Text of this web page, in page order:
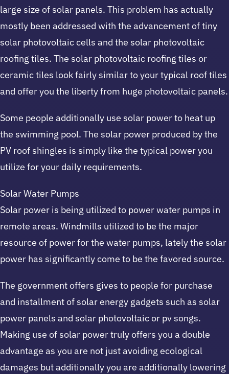
large size of solar panels. This problem has actually
mostly been addressed with the advancement of tiny
solar photovoltaic cells and the solar photovoltaic
roofing tiles. The solar photovoltaic roofing tiles or
ceramic tiles look fairly similar to your typical roof tiles
and offer you the liberty from huge photovoltaic panels.
Some people additionally use solar power to heat up
the swimming pool. The solar power produced by the
PV roof shingles is simply like the typical power you
utilize for your daily requirements.
Solar Water Pumps
Solar power is being utilized to power water pumps in
remote areas. Windmills utilized to be the major
resource of power for the water pumps, lately the solar
power has significantly come to be the favored source.
The government offers gives to people for purchase
and installment of solar energy gadgets such as solar
power panels and solar photovoltaic or pv songs.
Making use of solar power truly offers you a double
advantage as you are not just avoiding ecological
damages but additionally you are additionally lowering